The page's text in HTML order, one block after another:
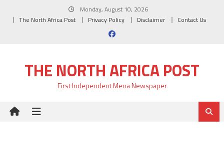
Monday, August 10, 2026
The North Africa Post
Privacy Policy Disclaimer Contact Us
THE NORTH AFRICA POST
First Independent Mena Newspaper